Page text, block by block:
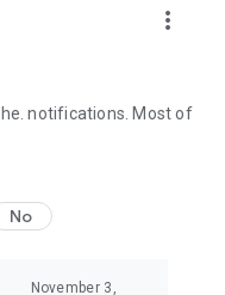
and food
own U Lifestyle – a
lifestyle!
more_vert
notifications. Most of
No
November 3,